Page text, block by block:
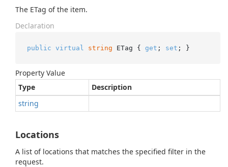
The ETag of the item.
Declaration
public virtual string ETag { get ; set ; }
Property Value
Type
Description
string
Locations
A list of locations that matches the specified filter in the
request.